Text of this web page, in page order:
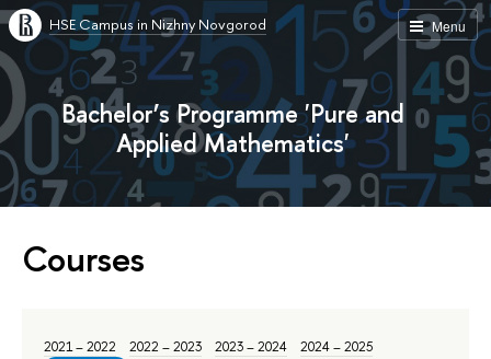
Menu
HSE Campus in Nizhny Novgorod
Bachelor’s Programme 'Pure and
Applied Mathematics'
Courses
2021 – 2022 2022 – 2023 2023 – 2024
2024 – 2025